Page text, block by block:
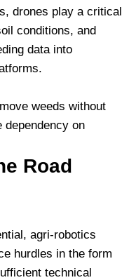
drones play a critical
conditions, and
data into
weeds without
dependency on
Road
agri-robotics
hurdles in the form
technical